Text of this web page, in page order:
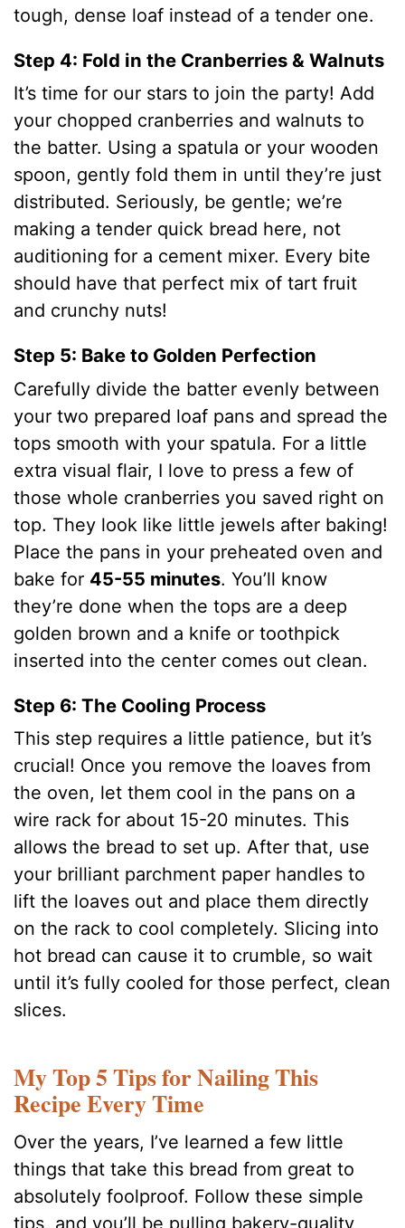
tough, dense loaf instead of a tender one.
Step 4: Fold in the Cranberries & Walnuts
It’s time for our stars to join the party! Add
your chopped cranberries and walnuts to
the batter. Using a spatula or your wooden
spoon, gently fold them in until they’re just
distributed. Seriously, be gentle; we’re
making a tender quick bread here, not
auditioning for a cement mixer. Every bite
should have that perfect mix of tart fruit
and crunchy nuts!
Step 5: Bake to Golden Perfection
Carefully divide the batter evenly between
your two prepared loaf pans and spread the
tops smooth with your spatula. For a little
extra visual flair, I love to press a few of
those whole cranberries you saved right on
top. They look like little jewels after baking!
Place the pans in your preheated oven and
bake for 45-55 minutes. You’ll know
they’re done when the tops are a deep
golden brown and a knife or toothpick
inserted into the center comes out clean.
Step 6: The Cooling Process
This step requires a little patience, but it’s
crucial! Once you remove the loaves from
the oven, let them cool in the pans on a
wire rack for about 15-20 minutes. This
allows the bread to set up. After that, use
your brilliant parchment paper handles to
lift the loaves out and place them directly
on the rack to cool completely. Slicing into
hot bread can cause it to crumble, so wait
until it’s fully cooled for those perfect, clean
slices.
My Top 5 Tips for Nailing This
Recipe Every Time
Over the years, I’ve learned a few little
things that take this bread from great to
absolutely foolproof. Follow these simple
tips, and you’ll be pulling bakery-quality